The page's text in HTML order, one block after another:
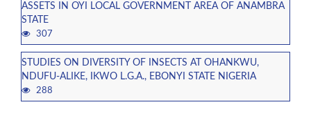
ASSETS IN OYI LOCAL GOVERNMENT AREA OF ANAMBRA
STATE
307
STUDIES ON DIVERSITY OF INSECTS AT OHANKWU,
NDUFU-ALIKE, IKWO L.G.A., EBONYI STATE NIGERIA
288